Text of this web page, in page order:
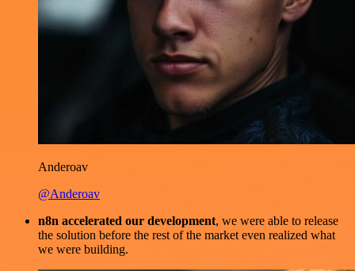
Anderoav
@Anderoav
n8n accelerated our development, we were able to release
the solution before the rest of the market even realized what
we were building.